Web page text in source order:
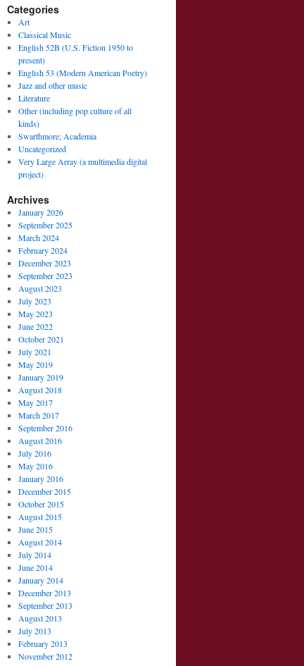
Categories
Art
Classical Music
English 52B (U.S. Fiction 1950 to
present)
English 53 (Modern American Poetry)
Jazz and other music
Literature
Other (including pop culture of all
kinds)
Swarthmore; Academia
Uncategorized
Very Large Array (a multimedia digital
project)
Archives
January 2026
September 2025
March 2024
February 2024
December 2023
September 2023
August 2023
July 2023
May 2023
June 2022
October 2021
July 2021
May 2019
January 2019
August 2018
May 2017
March 2017
September 2016
August 2016
July 2016
May 2016
January 2016
December 2015
October 2015
August 2015
June 2015
August 2014
July 2014
June 2014
January 2014
December 2013
September 2013
August 2013
July 2013
February 2013
November 2012